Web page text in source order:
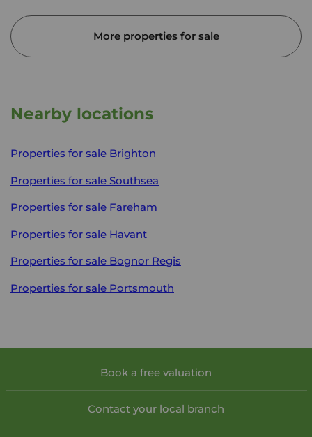
More properties for sale
Nearby locations
Properties for sale Brighton
Properties for sale Southsea
Properties for sale Fareham
Properties for sale Havant
Properties for sale Bognor Regis
Properties for sale Portsmouth
Book a free valuation
Contact your local branch